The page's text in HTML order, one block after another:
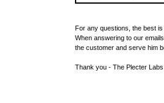
For any questions, the best
When answering to our
the customer and serve him
Thank you - The Plecter